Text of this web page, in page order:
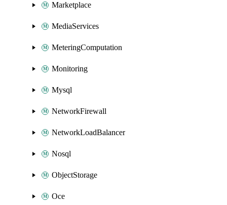
Marketplace
MediaServices
MeteringComputation
Monitoring
Mysql
NetworkFirewall
NetworkLoadBalancer
Nosql
ObjectStorage
Oce